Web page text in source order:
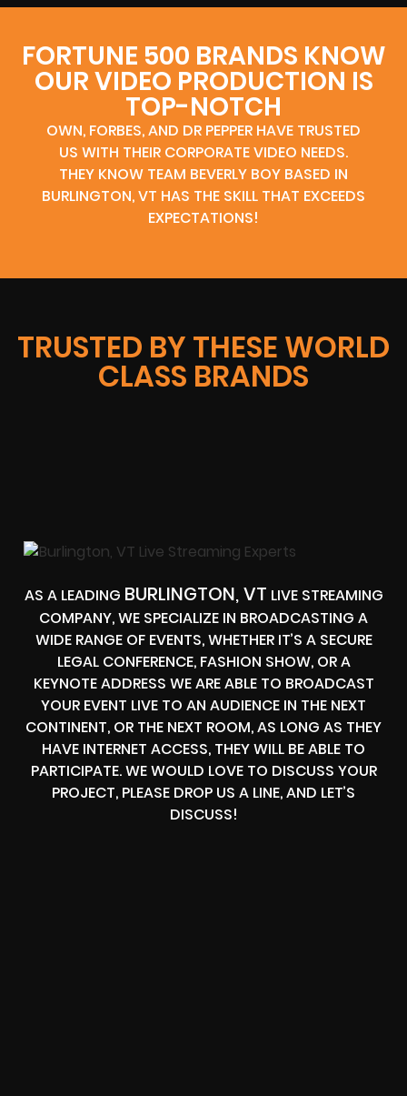
FORTUNE 500 BRANDS KNOW
OUR VIDEO PRODUCTION IS
TOP-NOTCH
OWN, FORBES, AND DR PEPPER HAVE TRUSTED
US WITH THEIR CORPORATE VIDEO NEEDS.
THEY KNOW TEAM BEVERLY BOY BASED IN
BURLINGTON, VT HAS THE SKILL THAT EXCEEDS
EXPECTATIONS!
TRUSTED BY THESE WORLD
CLASS BRANDS
AS A LEADING BURLINGTON, VT LIVE STREAMING
COMPANY, WE SPECIALIZE IN BROADCASTING A
WIDE RANGE OF EVENTS, WHETHER IT’S A SECURE
LEGAL CONFERENCE, FASHION SHOW, OR A
KEYNOTE ADDRESS WE ARE ABLE TO BROADCAST
YOUR EVENT LIVE TO AN AUDIENCE IN THE NEXT
CONTINENT, OR THE NEXT ROOM, AS LONG AS THEY
HAVE INTERNET ACCESS, THEY WILL BE ABLE TO
PARTICIPATE. WE WOULD LOVE TO DISCUSS YOUR
PROJECT, PLEASE DROP US A LINE, AND LET’S
DISCUSS!